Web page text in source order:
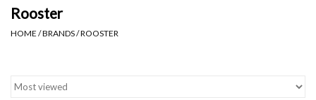
Listen Swag
Rooster
HOME /BRANDS/ROOSTER